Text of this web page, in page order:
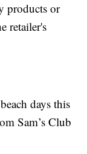
products or
retailer's
days this
Sam’s Club